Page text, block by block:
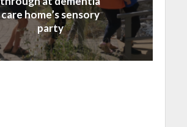
care home’s sensory
party